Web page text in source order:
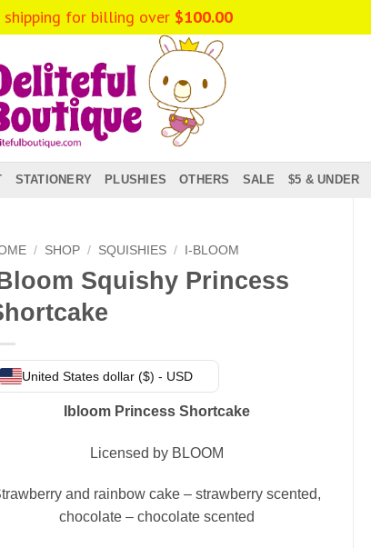
STATIONERY PLUSHIES OTHERS SALE $5 & UNDER
/ SHOP / SQUISHIES / I-BLOOM
Squishy Princess
United States dollar ($) - USD
Ibloom Princess Shortcake
Licensed by BLOOM
and rainbow cake – strawberry scented,
chocolate – chocolate scented
shipping for billing over $100.00